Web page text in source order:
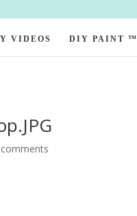
VIDEOS DIY PAINT ™